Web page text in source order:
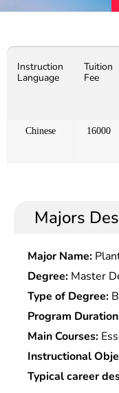
Instruction
Language
Tuition
Fee
Chinese 16000
Majors
Major Name:
Degree: Master
Type of Degree:
Program
Main Courses:
Instructional
specialized
Typical career